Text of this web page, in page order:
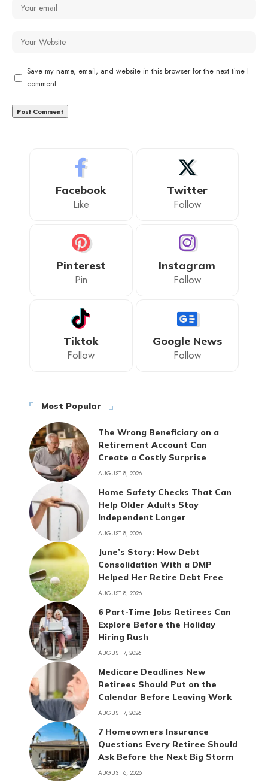
Save my name, email, and website in this browser for the next time I
comment.
Facebook
Like
Twitter
Follow
Pinterest
Pin
Instagram
Follow
Tiktok
Follow
Google News
Follow
Most Popular
The Wrong Beneficiary on a
Retirement Account Can
Create a Costly Surprise
AUGUST 8, 2026
Home Safety Checks That Can
Help Older Adults Stay
Independent Longer
AUGUST 8, 2026
June’s Story: How Debt
Consolidation With a DMP
Helped Her Retire Debt Free
AUGUST 8, 2026
6 Part-Time Jobs Retirees Can
Explore Before the Holiday
Hiring Rush
AUGUST 7, 2026
Medicare Deadlines New
Retirees Should Put on the
Calendar Before Leaving Work
AUGUST 7, 2026
7 Homeowners Insurance
Questions Every Retiree Should
Ask Before the Next Big Storm
AUGUST 6, 2026